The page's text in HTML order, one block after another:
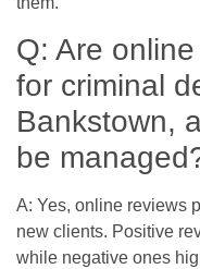
Q: Are
for criminal
Bankstown,
be
A: Yes, online reviews
new clients. Positive
while negative ones